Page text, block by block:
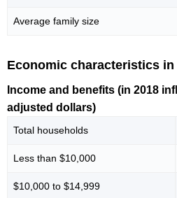
Average family size
Economic characteristics in
Income and benefits (in 2018
adjusted dollars)
Total households
Less than $10,000
$10,000 to $14,999